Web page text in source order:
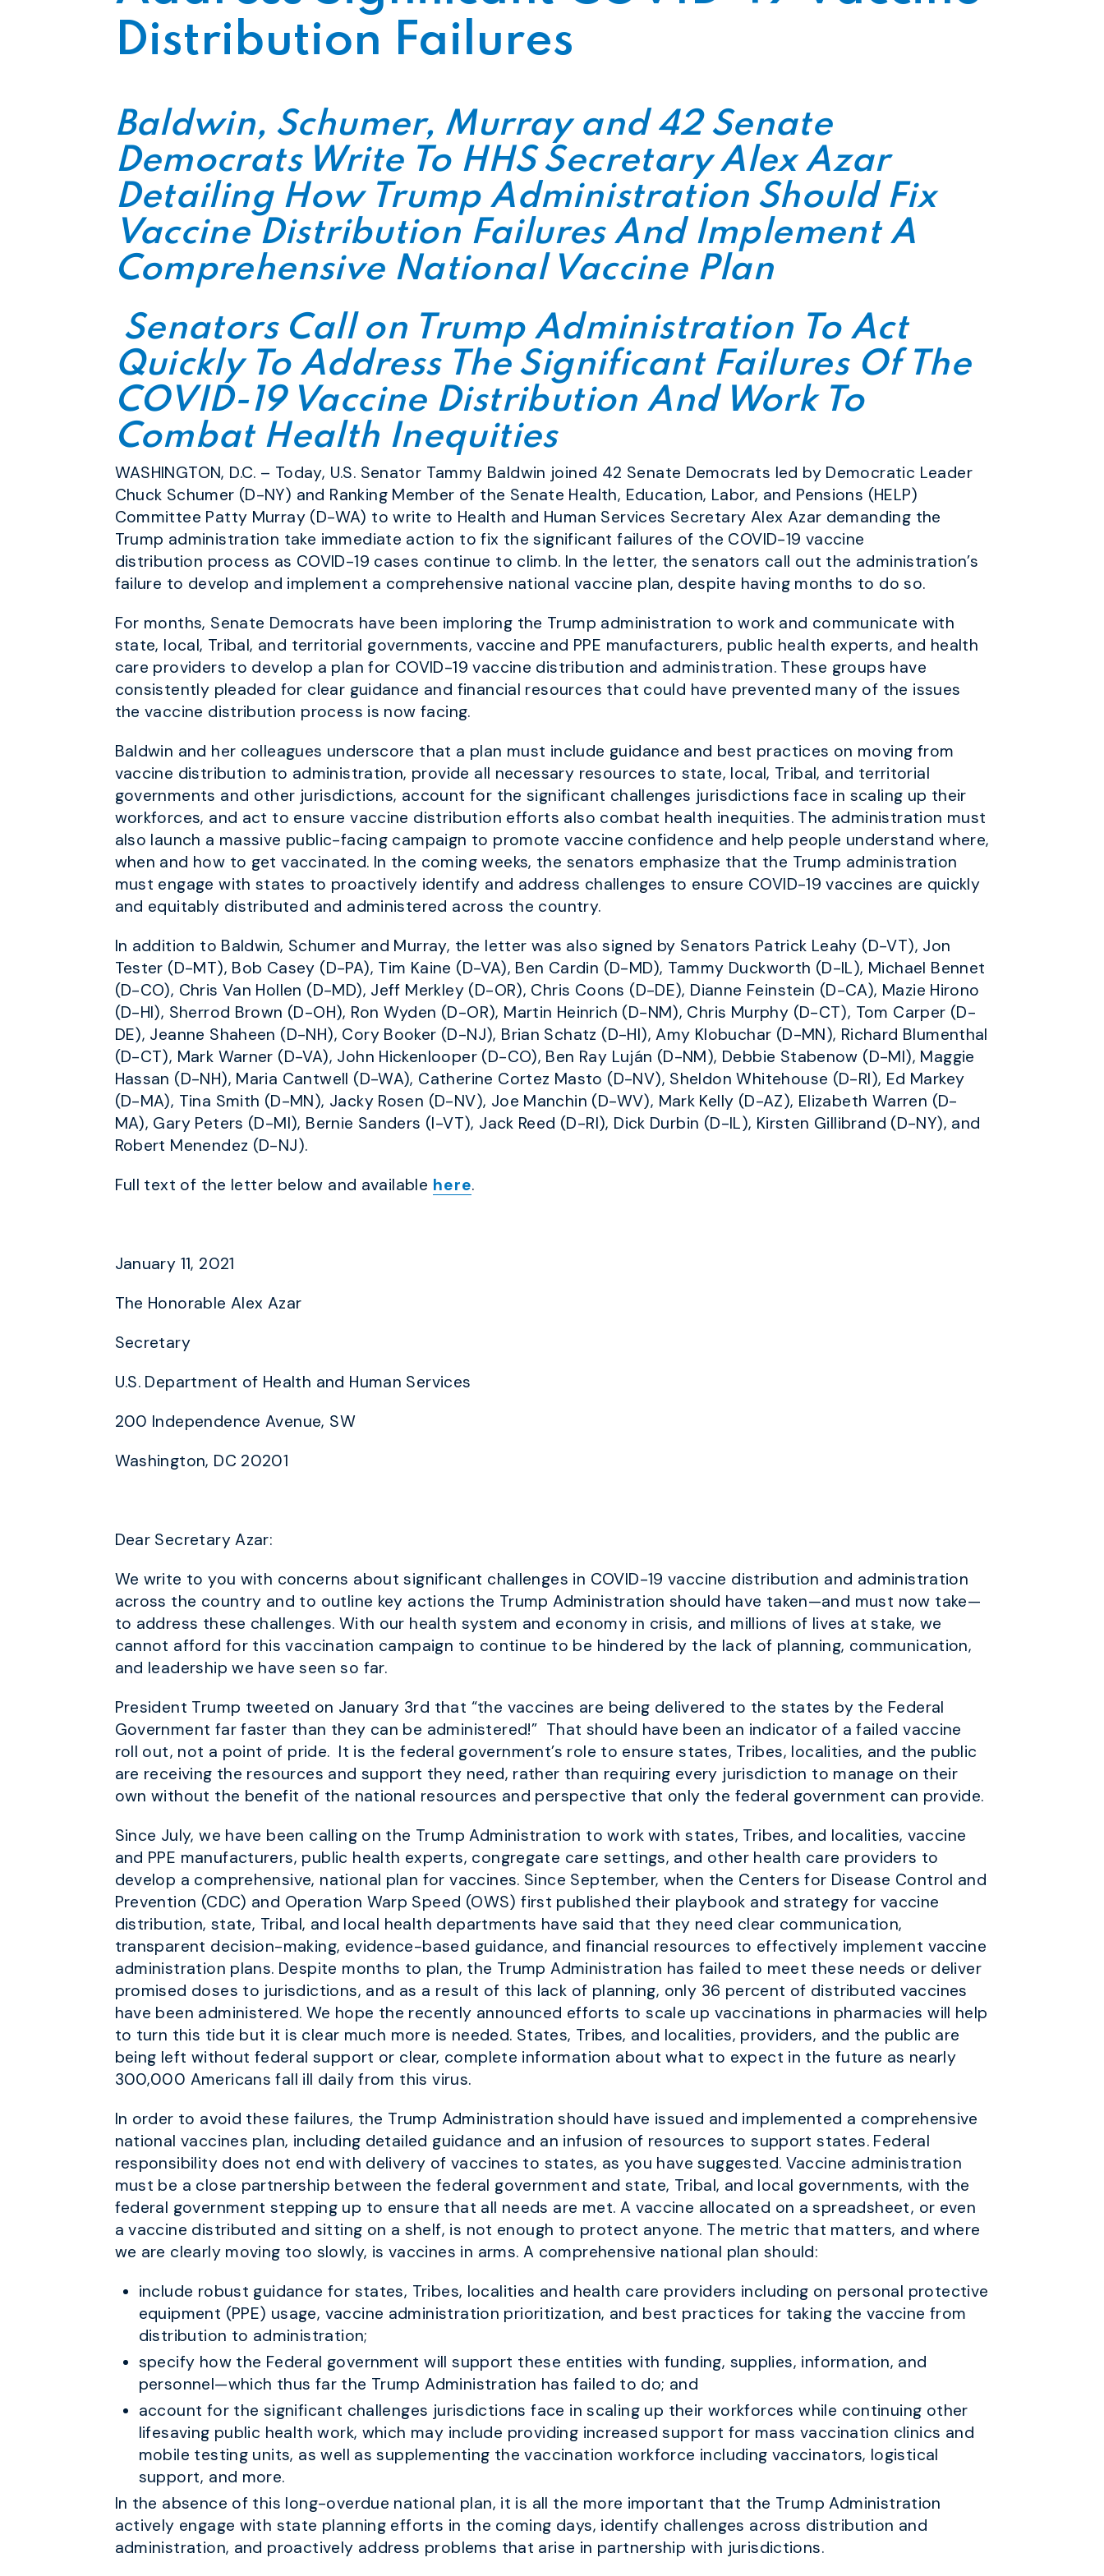
Distribution Failures
Baldwin, Schumer, Murray and 42 Senate
Democrats Write To HHS Secretary Alex Azar
Detailing How Trump Administration Should Fix
Vaccine Distribution Failures And Implement A
Comprehensive National Vaccine Plan
Senators Call on Trump Administration To Act
Quickly To Address The Significant Failures Of The
COVID-19 Vaccine Distribution And Work To
Combat Health Inequities
WASHINGTON, D.C. – Today, U.S. Senator Tammy Baldwin joined 42 Senate Democrats led by Democratic Leader
Chuck Schumer (D-NY) and Ranking Member of the Senate Health, Education, Labor, and Pensions (HELP)
Committee Patty Murray (D-WA) to write to Health and Human Services Secretary Alex Azar demanding the
Trump administration take immediate action to fix the significant failures of the COVID-19 vaccine
distribution process as COVID-19 cases continue to climb. In the letter, the senators call out the administration’s
failure to develop and implement a comprehensive national vaccine plan, despite having months to do so.
For months, Senate Democrats have been imploring the Trump administration to work and communicate with
state, local, Tribal, and territorial governments, vaccine and PPE manufacturers, public health experts, and health
care providers to develop a plan for COVID-19 vaccine distribution and administration. These groups have
consistently pleaded for clear guidance and financial resources that could have prevented many of the issues
the vaccine distribution process is now facing.
Baldwin and her colleagues underscore that a plan must include guidance and best practices on moving from
vaccine distribution to administration, provide all necessary resources to state, local, Tribal, and territorial
governments and other jurisdictions, account for the significant challenges jurisdictions face in scaling up their
workforces, and act to ensure vaccine distribution efforts also combat health inequities. The administration must
also launch a massive public-facing campaign to promote vaccine confidence and help people understand where,
when and how to get vaccinated. In the coming weeks, the senators emphasize that the Trump administration
must engage with states to proactively identify and address challenges to ensure COVID-19 vaccines are quickly
and equitably distributed and administered across the country.
In addition to Baldwin, Schumer and Murray, the letter was also signed by Senators Patrick Leahy (D-VT), Jon
Tester (D-MT), Bob Casey (D-PA), Tim Kaine (D-VA), Ben Cardin (D-MD), Tammy Duckworth (D-IL), Michael Bennet
(D-CO), Chris Van Hollen (D-MD), Jeff Merkley (D-OR), Chris Coons (D-DE), Dianne Feinstein (D-CA), Mazie Hirono
(D-HI), Sherrod Brown (D-OH), Ron Wyden (D-OR), Martin Heinrich (D-NM), Chris Murphy (D-CT), Tom Carper (D-
DE), Jeanne Shaheen (D-NH), Cory Booker (D-NJ), Brian Schatz (D-HI), Amy Klobuchar (D-MN), Richard Blumenthal
(D-CT), Mark Warner (D-VA), John Hickenlooper (D-CO), Ben Ray Luján (D-NM), Debbie Stabenow (D-MI), Maggie
Hassan (D-NH), Maria Cantwell (D-WA), Catherine Cortez Masto (D-NV), Sheldon Whitehouse (D-RI), Ed Markey
(D-MA), Tina Smith (D-MN), Jacky Rosen (D-NV), Joe Manchin (D-WV), Mark Kelly (D-AZ), Elizabeth Warren (D-
MA), Gary Peters (D-MI), Bernie Sanders (I-VT), Jack Reed (D-RI), Dick Durbin (D-IL), Kirsten Gillibrand (D-NY), and
Robert Menendez (D-NJ).
Full text of the letter below and available here.
January 11, 2021
The Honorable Alex Azar
Secretary
U.S. Department of Health and Human Services
200 Independence Avenue, SW
Washington, DC 20201
Dear Secretary Azar:
We write to you with concerns about significant challenges in COVID-19 vaccine distribution and administration
across the country and to outline key actions the Trump Administration should have taken—and must now take—
to address these challenges. With our health system and economy in crisis, and millions of lives at stake, we
cannot afford for this vaccination campaign to continue to be hindered by the lack of planning, communication,
and leadership we have seen so far.
President Trump tweeted on January 3rd that “the vaccines are being delivered to the states by the Federal
Government far faster than they can be administered!” That should have been an indicator of a failed vaccine
roll out, not a point of pride. It is the federal government’s role to ensure states, Tribes, localities, and the public
are receiving the resources and support they need, rather than requiring every jurisdiction to manage on their
own without the benefit of the national resources and perspective that only the federal government can provide.
Since July, we have been calling on the Trump Administration to work with states, Tribes, and localities, vaccine
and PPE manufacturers, public health experts, congregate care settings, and other health care providers to
develop a comprehensive, national plan for vaccines. Since September, when the Centers for Disease Control and
Prevention (CDC) and Operation Warp Speed (OWS) first published their playbook and strategy for vaccine
distribution, state, Tribal, and local health departments have said that they need clear communication,
transparent decision-making, evidence-based guidance, and financial resources to effectively implement vaccine
administration plans. Despite months to plan, the Trump Administration has failed to meet these needs or deliver
promised doses to jurisdictions, and as a result of this lack of planning, only 36 percent of distributed vaccines
have been administered. We hope the recently announced efforts to scale up vaccinations in pharmacies will help
to turn this tide but it is clear much more is needed. States, Tribes, and localities, providers, and the public are
being left without federal support or clear, complete information about what to expect in the future as nearly
300,000 Americans fall ill daily from this virus.
In order to avoid these failures, the Trump Administration should have issued and implemented a comprehensive
national vaccines plan, including detailed guidance and an infusion of resources to support states. Federal
responsibility does not end with delivery of vaccines to states, as you have suggested. Vaccine administration
must be a close partnership between the federal government and state, Tribal, and local governments, with the
federal government stepping up to ensure that all needs are met. A vaccine allocated on a spreadsheet, or even
a vaccine distributed and sitting on a shelf, is not enough to protect anyone. The metric that matters, and where
we are clearly moving too slowly, is vaccines in arms. A comprehensive national plan should:
include robust guidance for states, Tribes, localities and health care providers including on personal protective
equipment (PPE) usage, vaccine administration prioritization, and best practices for taking the vaccine from
distribution to administration;
specify how the Federal government will support these entities with funding, supplies, information, and
personnel—which thus far the Trump Administration has failed to do; and
account for the significant challenges jurisdictions face in scaling up their workforces while continuing other
lifesaving public health work, which may include providing increased support for mass vaccination clinics and
mobile testing units, as well as supplementing the vaccination workforce including vaccinators, logistical
support, and more.
In the absence of this long-overdue national plan, it is all the more important that the Trump Administration
actively engage with state planning efforts in the coming days, identify challenges across distribution and
administration, and proactively address problems that arise in partnership with jurisdictions.